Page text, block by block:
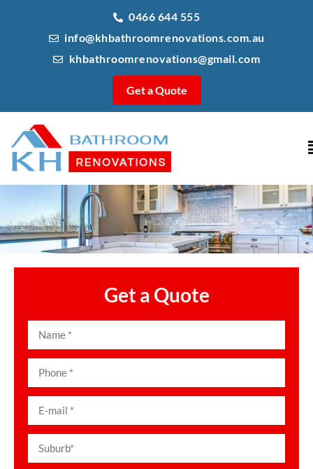
0466 644 555
info@khbathroomrenovations.com.au
khbathroomrenovations@gmail.com
Get a Quote
Get a Quote